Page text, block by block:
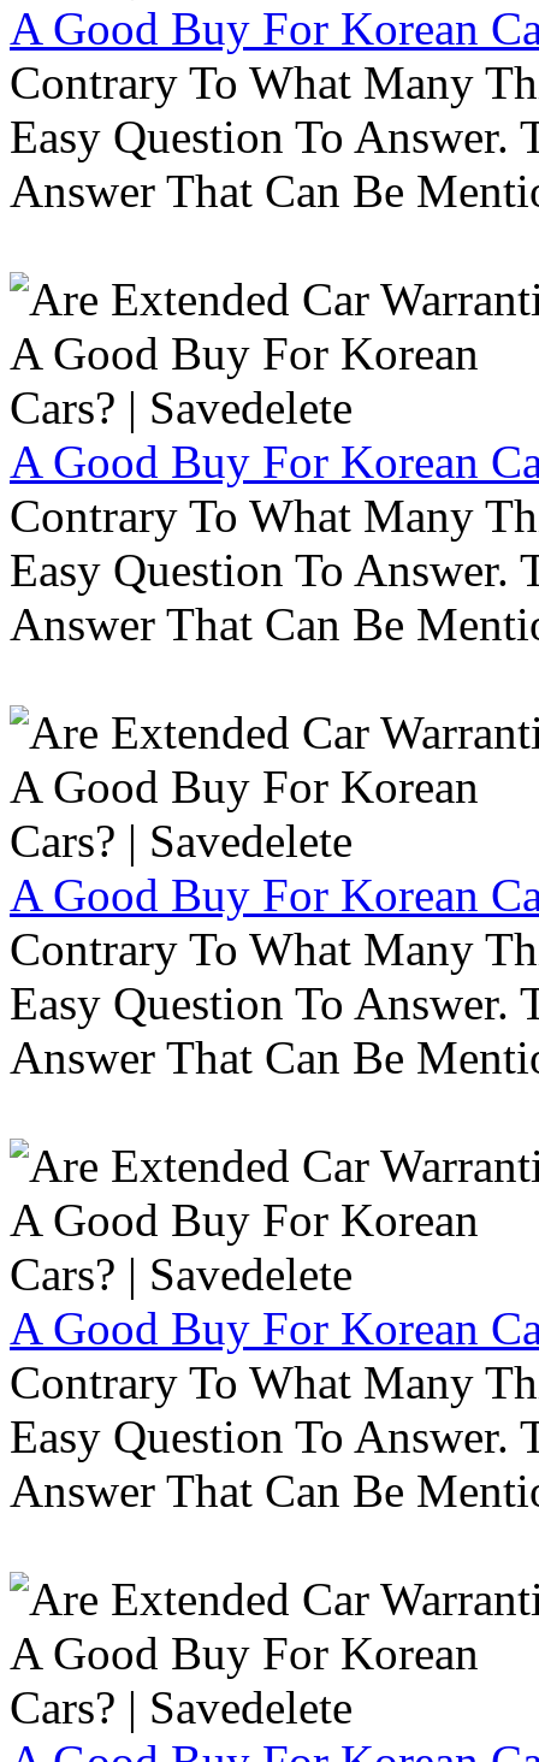
A Good Buy For Korean
Contrary To What Many
Easy Question To Answer.
Answer That Can Be
A Good Buy For Korean
Contrary To What Many
Easy Question To Answer.
Answer That Can Be
A Good Buy For Korean
Contrary To What Many
Easy Question To Answer.
Answer That Can Be
A Good Buy For Korean
Contrary To What Many
Easy Question To Answer.
Answer That Can Be